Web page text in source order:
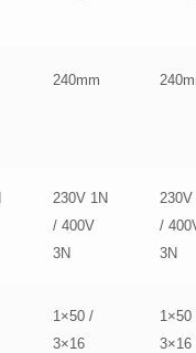
240mm
230V 1N
/ 400V
3N
/
3N
1×50 /
3×16
1×50
3×16